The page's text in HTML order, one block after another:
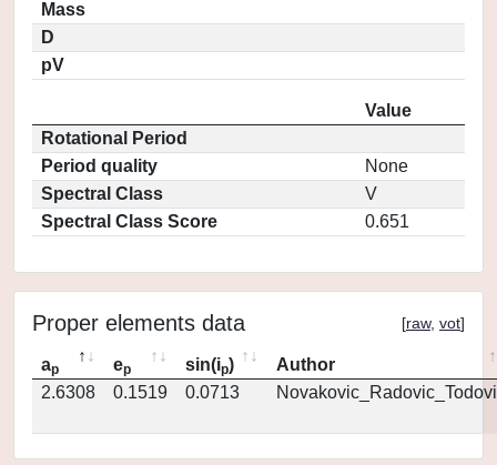
Mass
D
pV
Value
Rotational Period
Period quality
None
Spectral Class
V
Spectral Class Score
0.651
Proper elements data [raw, vot]
ap ep sin(ip)
Author
2.6308
0.1519 0.0713